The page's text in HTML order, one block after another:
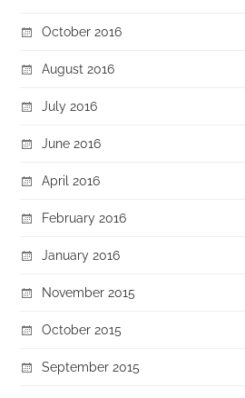
October 2016
August 2016
July 2016
June 2016
April 2016
February 2016
January 2016
November 2015
October 2015
September 2015